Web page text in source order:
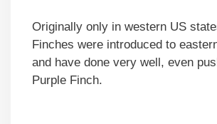
Originally only in western US
Finches were introduced to
and have done very well, even
Purple Finch.